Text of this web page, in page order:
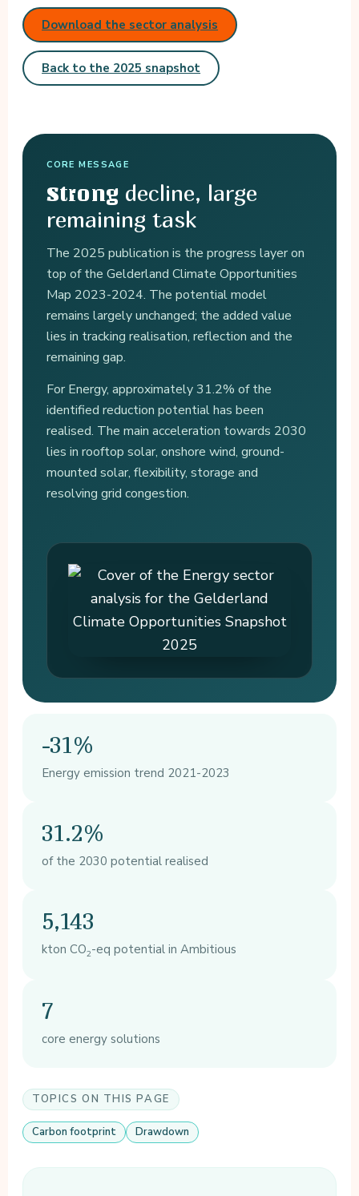
Download the sector analysis
Back to the 2025 snapshot
CORE MESSAGE
Strong decline, large
remaining task
The 2025 publication is the progress layer on
top of the Gelderland Climate Opportunities
Map 2023-2024. The potential model
remains largely unchanged; the added value
lies in tracking realisation, reflection and the
remaining gap.
For Energy, approximately 31.2% of the
identified reduction potential has been
realised. The main acceleration towards 2030
lies in rooftop solar, onshore wind, ground-
mounted solar, flexibility, storage and
resolving grid congestion.
-31%
Energy emission trend 2021-2023
31.2%
of the 2030 potential realised
5,143
kton CO2-eq potential in Ambitious
7
core energy solutions
TOPICS ON THIS PAGE
Carbon footprint Drawdown